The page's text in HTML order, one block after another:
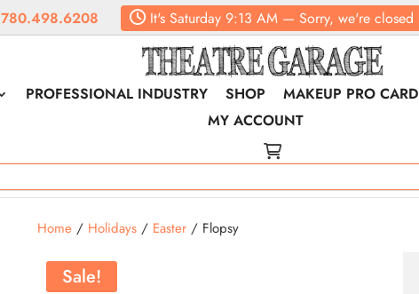
780.498.6208 It's Saturday 9:13 AM — Sorry, we're closed
PROFESSIONAL INDUSTRY SHOP MAKEUP PRO CARD
MY ACCOUNT
Home/ Holidays/ Easter/ Flopsy
Sale!